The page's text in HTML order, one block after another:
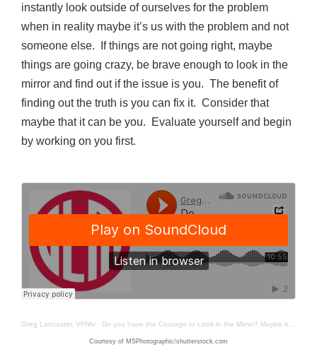
instantly look outside of ourselves for the problem
when in reality maybe it’s us with the problem and not
someone else.
If things are not going right, maybe
things are going crazy, be brave enough to look in the
mirror and find out if the issue is you. The benefit of
finding out the truth is you can fix it. Consider that
maybe that it can be you.
Evaluate yourself and begin
by working on you first.
Greg Lancaster, VFNtv · Do you have the Courage to Look in the Mirror? Maybe it’s You?
Courtesy of MSPhotographic/shutterstock.com